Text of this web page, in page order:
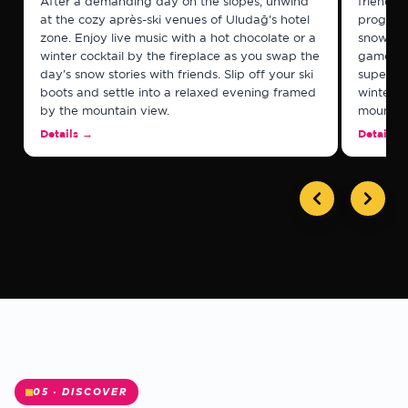
at the cozy après-ski venues of Uludağ's hotel
zone. Enjoy live music with a hot chocolate or a
winter cocktail by the fireplace as you swap the
day's snow stories with friends. Slip off your ski
boots and settle into a relaxed evening framed
by the mountain view.
Details →
games,
winter
Details
05 · DISCOVER